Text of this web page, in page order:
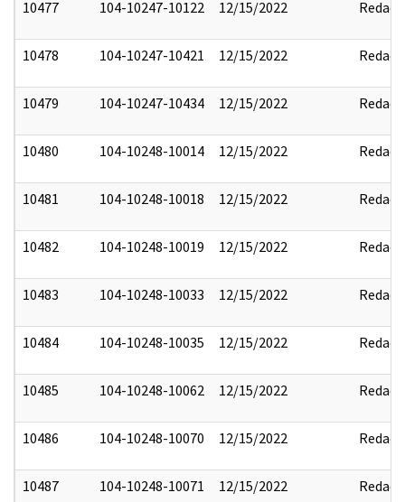
10477 104-10247-10122 12/15/2022 Redact
10478 104-10247-10421 12/15/2022 Redact
10479 104-10247-10434 12/15/2022 Redact
10480 104-10248-10014 12/15/2022 Redact
10481 104-10248-10018 12/15/2022 Redact
10482 104-10248-10019 12/15/2022 Redact
10483 104-10248-10033 12/15/2022 Redact
10484 104-10248-10035 12/15/2022 Redact
10485 104-10248-10062 12/15/2022 Redact
10486 104-10248-10070 12/15/2022 Redact
10487 104-10248-10071 12/15/2022 Redact